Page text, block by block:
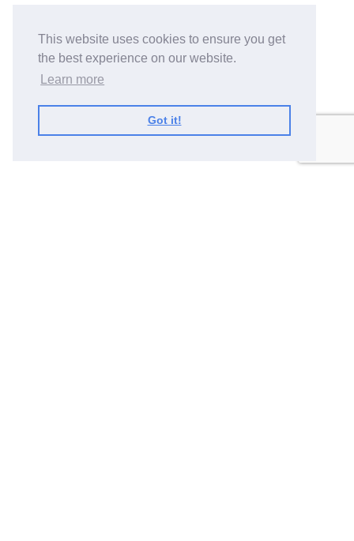
This website uses cookies to ensure you get
the best experience on our website.
Learn more
Got it!